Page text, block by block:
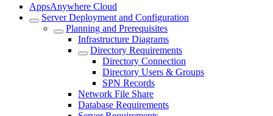
AppsAnywhere Cloud
Server Deployment and Configuration
Planning and Prerequisites
Infrastructure Diagrams
Directory Requirements
Directory Connection
Directory Users & Groups
SPN Records
Network File Share
Database Requirements